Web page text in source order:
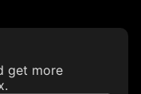
get more